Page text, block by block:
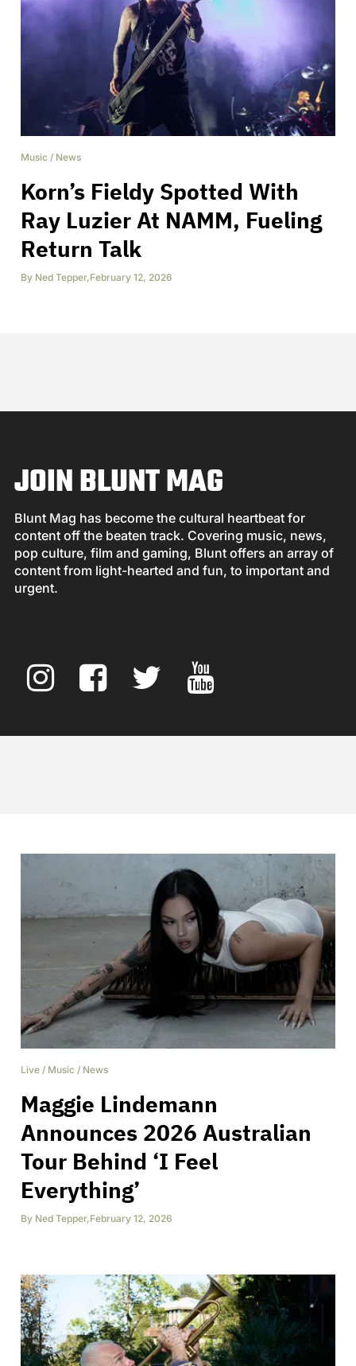
Music / News
Korn’s Fieldy Spotted With
Ray Luzier At NAMM, Fueling
Return Talk
By Ned Tepper,February 12, 2026
JOIN BLUNT MAG
Blunt Mag has become the cultural heartbeat for
content off the beaten track. Covering music, news,
pop culture, film and gaming, Blunt offers an array of
content from light-hearted and fun, to important and
urgent.
Live / Music / News
Maggie Lindemann
Announces 2026 Australian
Tour Behind ‘I Feel
Everything’
By Ned Tepper,February 12, 2026